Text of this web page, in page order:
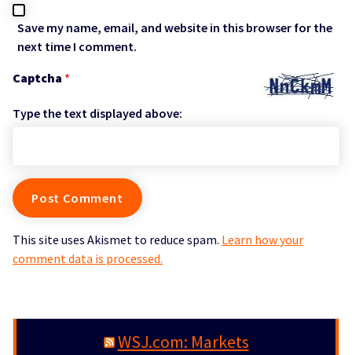
Save my name, email, and website in this browser for the
next time I comment.
Captcha *
Type the text displayed above:
This site uses Akismet to reduce spam. Learn how your
comment data is processed.
WSJ.com: Markets